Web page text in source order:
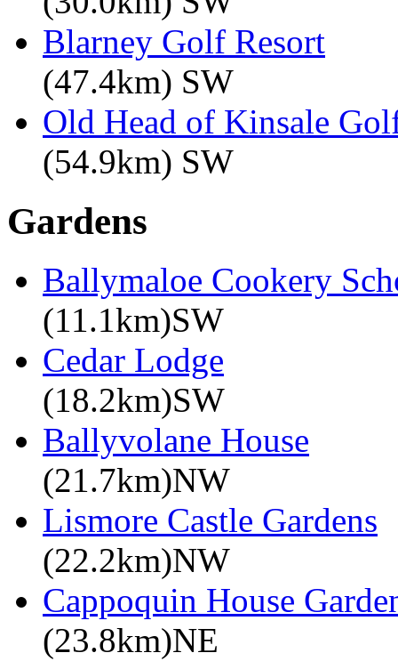
Blarney Golf Resort
(47.4km) SW
Old Head of Kinsale
(54.9km) SW
Gardens
Ballymaloe Cookery
(11.1km)SW
Cedar Lodge
(18.2km)SW
Ballyvolane House
(21.7km)NW
Lismore Castle Gardens
(22.2km)NW
Cappoquin House
(23.8km)NE